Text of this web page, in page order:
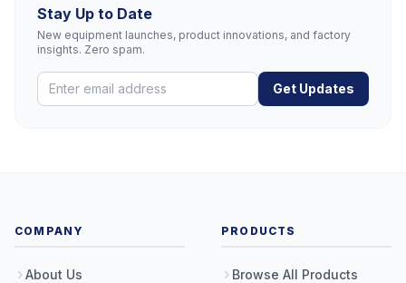
Stay Up to Date
New equipment launches, product innovations, and factory
insights. Zero spam.
Get Updates
COMPANY
About Us
PRODUCTS
Browse All Products